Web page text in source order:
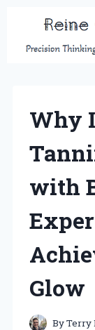
content
Why
with
Glow
ByTerry